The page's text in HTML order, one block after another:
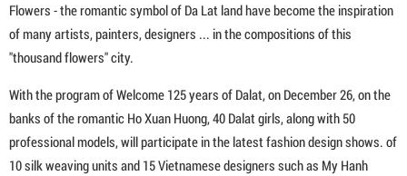
Flowers - the romantic symbol of Da Lat land have become the inspiration
of many artists, painters, designers ... in the compositions of this
"thousand flowers" city.
With the program of Welcome 125 years of Dalat, on December 26, on the
banks of the romantic Ho Xuan Huong, 40 Dalat girls, along with 50
professional models, will participate in the latest fashion design shows. of
10 silk weaving units and 15 Vietnamese designers such as My Hanh